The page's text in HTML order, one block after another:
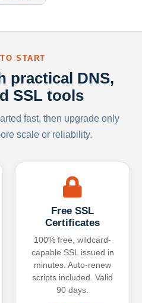
START
practical DNS,
SSL tools
fast, then upgrade only
scale or reliability.
Free SSL
Certificates
100% free, wildcard-
capable SSL issued in
minutes. Auto-renew
scripts included. Valid
90 days.